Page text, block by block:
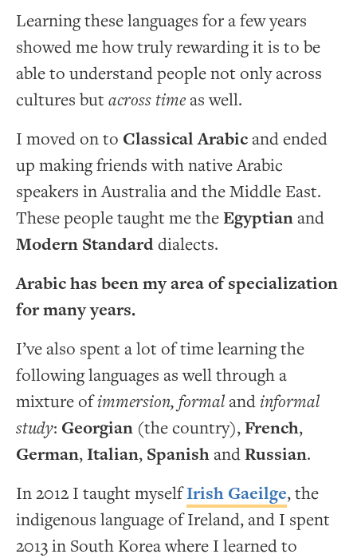
Learning these languages for a few years
showed me how truly rewarding it is to be
able to understand people not only across
cultures but across timeas well.
I moved on to Classical Arabicand ended
up making friends with native Arabic
speakers in Australia and the Middle East.
These people taught me theEgyptianand
Modern Standarddialects.
Arabic has been my area of specialization
for many years.
I’ve also spent a lot of time learning the
following languages as well through a
mixture ofimmersion, formalandinformal
study: Georgian (the country),French,
German,Italian, SpanishandRussian.
In 2012 I taught myselfIrish Gaeilge, the
indigenous language of Ireland, and I spent
2013 in South Korea where I learned to